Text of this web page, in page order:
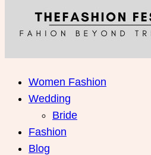
Women Fashion
Wedding
Bride
Fashion
Blog